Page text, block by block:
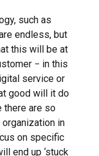
such as
endless, but
this will be at
− in this
service or
good will it do
there are so
in
on specific
end up ‘stuck